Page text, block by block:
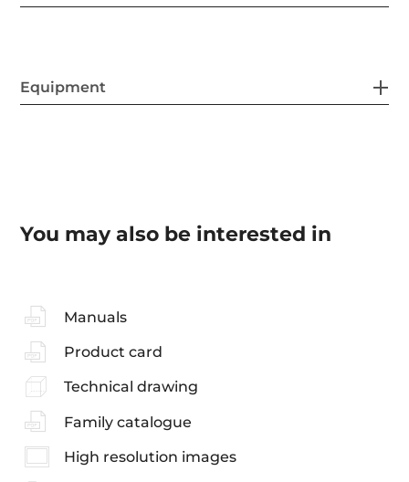
Equipment
You may also be interested in
Manuals
Product card
Technical drawing
Family catalogue
High resolution images